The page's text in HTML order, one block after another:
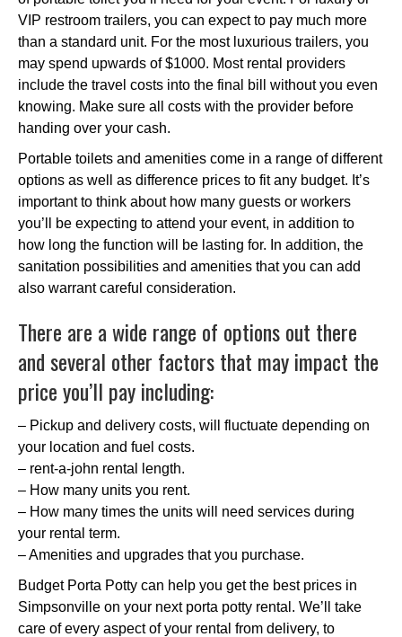
VIP restroom trailers, you can expect to pay much more
than a standard unit. For the most luxurious trailers, you
may spend upwards of $1000. Most rental providers
include the travel costs into the final bill without you even
knowing. Make sure all costs with the provider before
handing over your cash.
Portable toilets and amenities come in a range of different
options as well as difference prices to fit any budget. It’s
important to think about how many guests or workers
you’ll be expecting to attend your event, in addition to
how long the function will be lasting for. In addition, the
sanitation possibilities and amenities that you can add
also warrant careful consideration.
There are a wide range of options out there
and several other factors that may impact the
price you’ll pay including:
– Pickup and delivery costs, will fluctuate depending on
your location and fuel costs.
– rent-a-john rental length.
– How many units you rent.
– How many times the units will need services during
your rental term.
– Amenities and upgrades that you purchase.
Budget Porta Potty can help you get the best prices in
Simpsonville on your next porta potty rental. We’ll take
care of every aspect of your rental from delivery, to